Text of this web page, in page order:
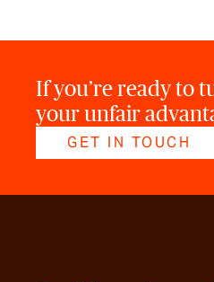
If you’re ready to
your unfair
GET IN TOUCH